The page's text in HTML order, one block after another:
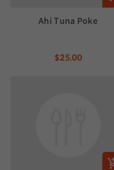
Ahi Tuna Poke
$25.00